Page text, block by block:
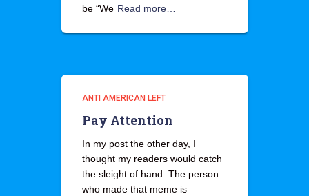
be “We Read more…
ANTI AMERICAN LEFT
Pay Attention
In my post the other day, I
thought my readers would catch
the sleight of hand. The person
who made that meme is